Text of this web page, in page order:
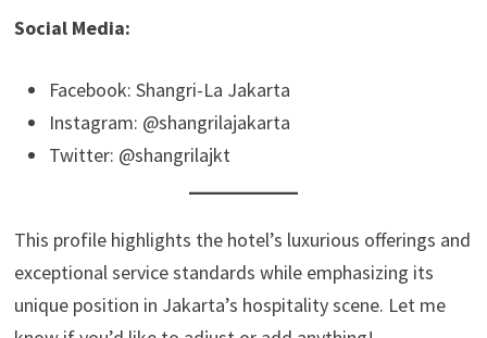
Social Media:
Facebook: Shangri-La Jakarta
Instagram: @shangrilajakarta
Twitter: @shangrilajkt
This profile highlights the hotel’s luxurious offerings and
exceptional service standards while emphasizing its
unique position in Jakarta’s hospitality scene. Let me